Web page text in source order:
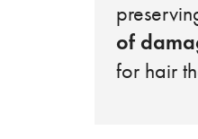
of
for hair